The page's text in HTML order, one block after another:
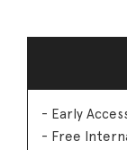
- Early
- Free